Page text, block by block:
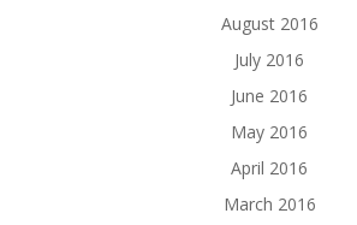
August 2016
July 2016
June 2016
May 2016
April 2016
March 2016